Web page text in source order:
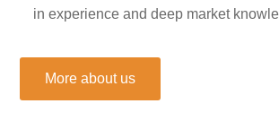
in experience and deep market
More about us